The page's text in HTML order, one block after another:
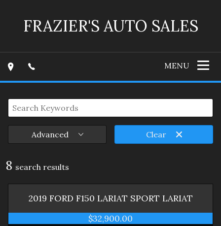
FRAZIER'S AUTO SALES
MENU
Advanced Clear
8 search results
2019 FORD F150 LARIAT SPORT LARIAT
$32,900.00